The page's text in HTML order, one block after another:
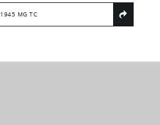
1945 MG TC